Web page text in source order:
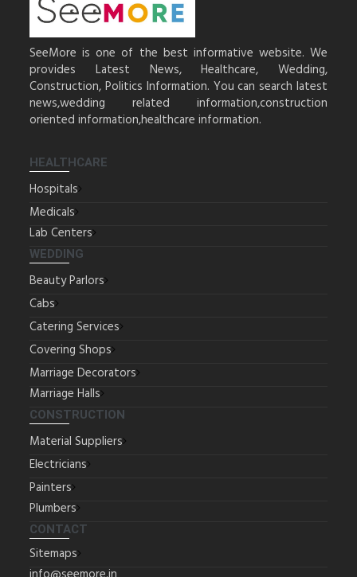
SeeMore is one of the best informative website. We
provides Latest News, Healthcare, Wedding,
Construction, Politics Information. You can search latest
news,wedding related information,construction
oriented information,healthcare information.
HEALTHCARE
Hospitals
Medicals
Lab Centers
WEDDING
Beauty Parlors
Cabs
Catering Services
Covering Shops
Marriage Decorators
Marriage Halls
CONSTRUCTION
Material Suppliers
Electricians
Painters
Plumbers
CONTACT
Sitemaps